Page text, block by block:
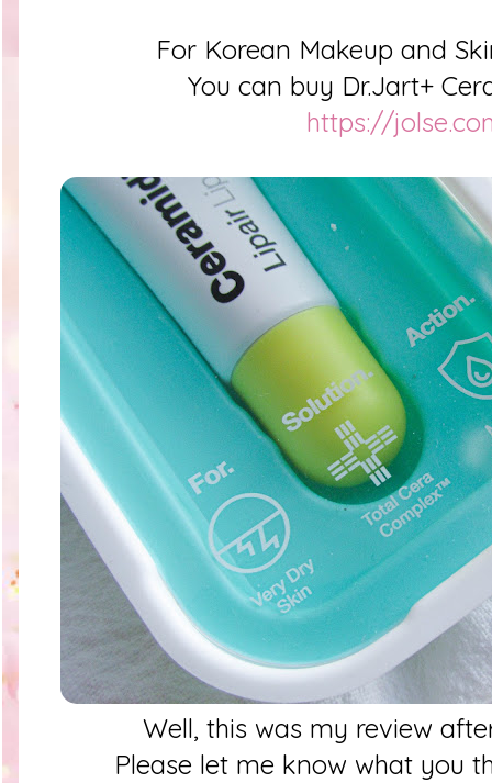
For Korean Makeup and
You can buy Dr.Jart+
https://
Well, this was my review
Please let me know what you